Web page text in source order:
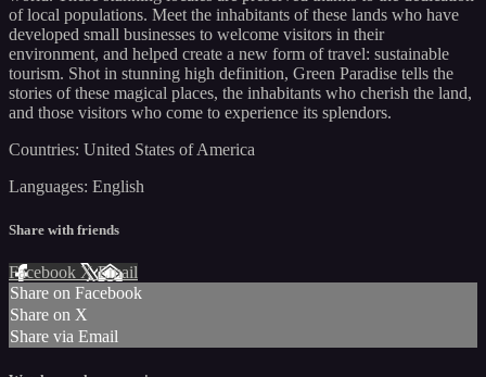
of local populations. Meet the inhabitants of these lands who have
developed small businesses to welcome visitors in their
environment, and helped create a new form of travel: sustainable
tourism. Shot in stunning high definition, Green Paradise tells the
stories of these magical places, the inhabitants who cherish the land,
and those visitors who come to experience its splendors.
Countries: United States of America
Languages: English
Share with friends
Facebook XEmail
Share on Facebook
Share on X
Share via Email